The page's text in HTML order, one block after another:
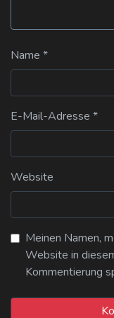
Name *
E-Mail-Adresse *
Website
Meinen Namen,
Website in
Kommentierung